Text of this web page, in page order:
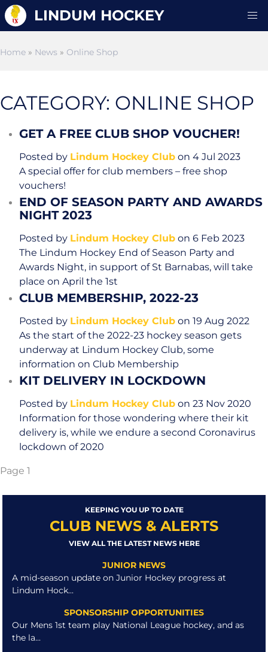
LINDUM HOCKEY
Home » News » Online Shop
CATEGORY: ONLINE SHOP
GET A FREE CLUB SHOP VOUCHER!
Posted by Lindum Hockey Club on 4 Jul 2023
A special offer for club members – free shop
vouchers!
END OF SEASON PARTY AND AWARDS
NIGHT 2023
Posted by Lindum Hockey Club on 6 Feb 2023
The Lindum Hockey End of Season Party and
Awards Night, in support of St Barnabas, will take
place on April the 1st
CLUB MEMBERSHIP, 2022-23
Posted by Lindum Hockey Club on 19 Aug 2022
As the start of the 2022-23 hockey season gets
underway at Lindum Hockey Club, some
information on Club Membership
KIT DELIVERY IN LOCKDOWN
Posted by Lindum Hockey Club on 23 Nov 2020
Information for those wondering where their kit
delivery is, while we endure a second Coronavirus
lockdown of 2020
Page 1
KEEPING YOU UP TO DATE
CLUB NEWS & ALERTS
VIEW ALL THE LATEST NEWS HERE
JUNIOR NEWS
A mid-season update on Junior Hockey progress at
Lindum Hock...
SPONSORSHIP OPPORTUNITIES
Our Mens 1st team play National League hockey, and as
the la...